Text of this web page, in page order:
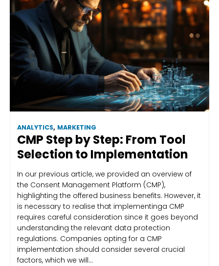
ANALYTICS, MARKETING
CMP Step by Step: From Tool
Selection to Implementation
In our previous article, we provided an overview of
the Consent Management Platform (CMP),
highlighting the offered business benefits. However, it
is necessary to realise that implementinga CMP
requires careful consideration since it goes beyond
understanding the relevant data protection
regulations. Companies opting for a CMP
implementation should consider several crucial
factors, which we will…